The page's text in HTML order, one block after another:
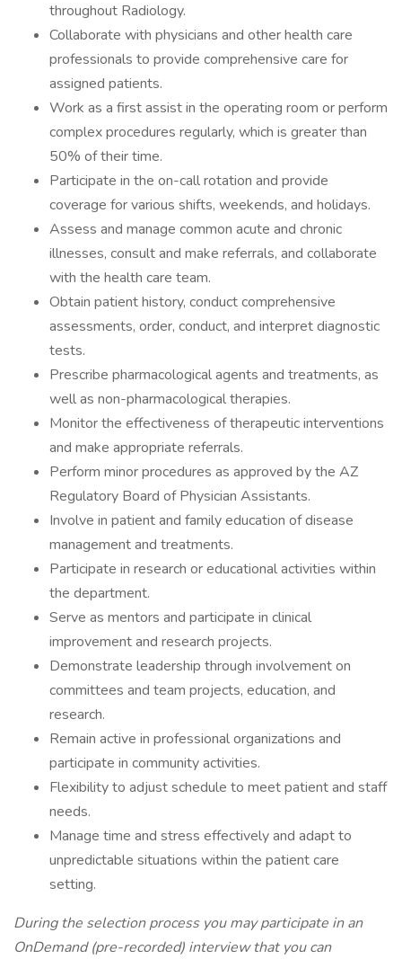
throughout Radiology.
Collaborate with physicians and other health care
professionals to provide comprehensive care for
assigned patients.
Work as a first assist in the operating room or perform
complex procedures regularly, which is greater than
50% of their time.
Participate in the on-call rotation and provide
coverage for various shifts, weekends, and holidays.
Assess and manage common acute and chronic
illnesses, consult and make referrals, and collaborate
with the health care team.
Obtain patient history, conduct comprehensive
assessments, order, conduct, and interpret diagnostic
tests.
Prescribe pharmacological agents and treatments, as
well as non-pharmacological therapies.
Monitor the effectiveness of therapeutic interventions
and make appropriate referrals.
Perform minor procedures as approved by the AZ
Regulatory Board of Physician Assistants.
Involve in patient and family education of disease
management and treatments.
Participate in research or educational activities within
the department.
Serve as mentors and participate in clinical
improvement and research projects.
Demonstrate leadership through involvement on
committees and team projects, education, and
research.
Remain active in professional organizations and
participate in community activities.
Flexibility to adjust schedule to meet patient and staff
needs.
Manage time and stress effectively and adapt to
unpredictable situations within the patient care
setting.
During the selection process you may participate in an
OnDemand (pre-recorded) interview that you can